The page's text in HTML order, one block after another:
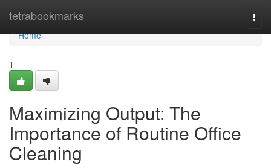
tetrabookmarks
Home
Home
1
Maximizing Output: The
Importance of Routine Office
Cleaning